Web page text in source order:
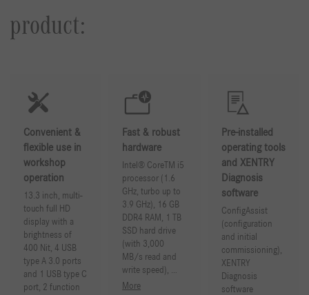
product:
Convenient &
flexible use in
workshop
operation
13.3 inch, multi-
touch full HD
display with a
brightness of
400 Nit, 4 USB
type A 3.0 ports
and 1 USB type C
port, 2 function
Fast & robust
hardware
Intel® CoreTM i5
processor (1.6
GHz, turbo up to
3.9 GHz), 16 GB
DDR4 RAM, 1 TB
SSD hard drive
(with 3,000
MB/s read and
write speed), …
More
Pre-installed
operating tools
and XENTRY
Diagnosis
software
ConfigAssist
(configuration
and initial
commissioning),
XENTRY
Diagnosis
software